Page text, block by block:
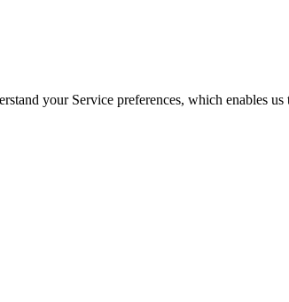
your Service preferences, which enables